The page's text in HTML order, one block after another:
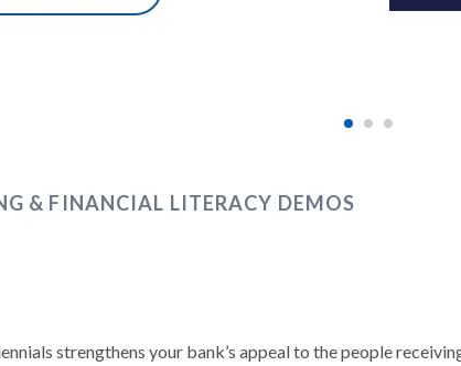
& FINANCIAL LITERACY DEMOS
strengthens your bank’s appeal to the people